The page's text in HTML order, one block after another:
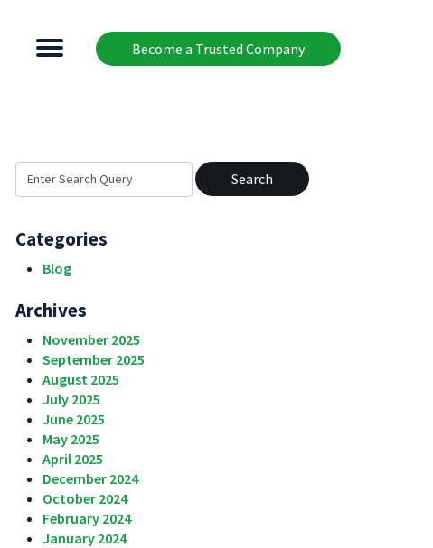
Become a Trusted Company
Search
for:
Categories
Blog
Archives
November 2025
September 2025
August 2025
July 2025
June 2025
May 2025
April 2025
December 2024
October 2024
February 2024
January 2024